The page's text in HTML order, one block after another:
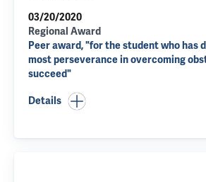
03/20/2020
Regional Award
Peer award, "for the student who has
most perseverance in overcoming
succeed"
Details